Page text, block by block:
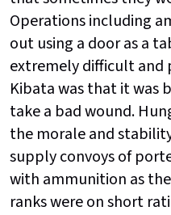
Operations including
out using a door as a
extremely difficult and
Kibata was that it
take a bad wound.
the morale and
supply convoys of
with ammunition as
ranks were on short